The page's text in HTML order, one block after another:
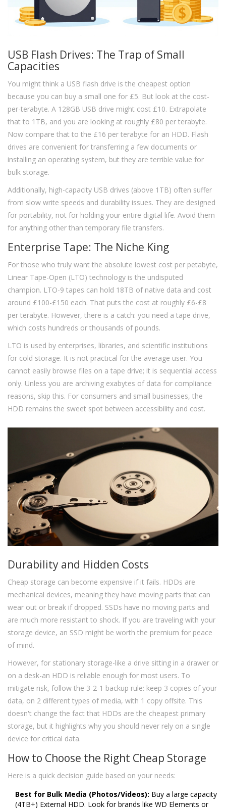
USB Flash Drives: The Trap of Small
Capacities
You might think a USB flash drive is the cheapest option
because you can buy a small one for £5. But look at the cost-
per-terabyte. A 128GB USB drive might cost £10. Extrapolate
that to 1TB, and you are looking at roughly £80 per terabyte.
Now compare that to the £16 per terabyte for an HDD. Flash
drives are convenient for transferring a few documents or
installing an operating system, but they are terrible value for
bulk storage.
Additionally, high-capacity USB drives (above 1TB) often suffer
from slow write speeds and durability issues. They are designed
for portability, not for holding your entire digital life. Avoid them
for anything other than temporary file transfers.
Enterprise Tape: The Niche King
For those who truly want the absolute lowest cost per petabyte,
Linear Tape-Open (LTO) technology is the undisputed
champion. LTO-9 tapes can hold 18TB of native data and cost
around £100-£150 each. That puts the cost at roughly £6-£8
per terabyte. However, there is a catch: you need a tape drive,
which costs hundreds or thousands of pounds.
LTO is used by enterprises, libraries, and scientific institutions
for cold storage. It is not practical for the average user. You
cannot easily browse files on a tape drive; it is sequential access
only. Unless you are archiving exabytes of data for compliance
reasons, skip this. For consumers and small businesses, the
HDD remains the sweet spot between accessibility and cost.
Durability and Hidden Costs
Cheap storage can become expensive if it fails. HDDs are
mechanical devices, meaning they have moving parts that can
wear out or break if dropped. SSDs have no moving parts and
are much more resistant to shock. If you are traveling with your
storage device, an SSD might be worth the premium for peace
of mind.
However, for stationary storage-like a drive sitting in a drawer or
on a desk-an HDD is reliable enough for most users. To
mitigate risk, follow the 3-2-1 backup rule: keep 3 copies of your
data, on 2 different types of media, with 1 copy offsite. This
doesn't change the fact that HDDs are the cheapest primary
storage, but it highlights why you should never rely on a single
device for critical data.
How to Choose the Right Cheap Storage
Here is a quick decision guide based on your needs:
Best for Bulk Media (Photos/Videos): Buy a large capacity
(4TB+) External HDD. Look for brands like WD Elements or